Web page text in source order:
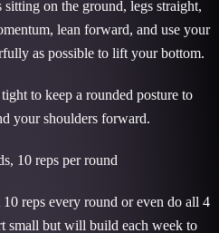
on the ground, legs straight,
lean forward, and use your
as possible to lift your bottom.
to keep a rounded posture to
your shoulders forward.
10 reps per round
reps every round or even do all 4
small but will build each week to